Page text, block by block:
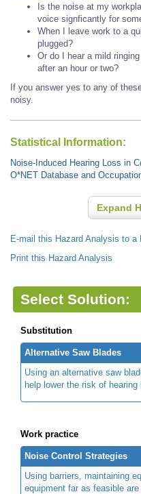
Is the noise at my
voice signficantly for
When I leave work to a
plugged?
Or do I hear a mild
after an hour or two?
If you answer yes to any of
noisy.
Statistical Information:
Noise-Induced Hearing Loss in
O*NET Database and
Expand
E-mail this Hazard Analysis to a
Print this Hazard Analysis
Select Solution:
Substitution
Alternative Saw Blades
Using an alternative saw
help lower the risk of hearing
Work practice
Noise Control Strategies
Using barriers, maintaining
equipment far as feasible